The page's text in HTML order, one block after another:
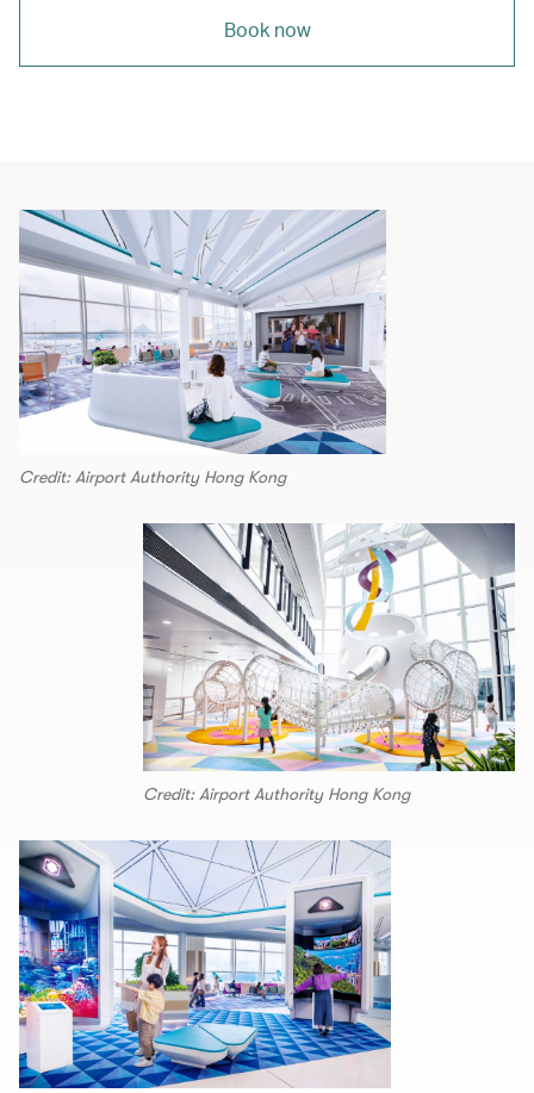
Book now
Credit: Airport Authority Hong Kong
Credit: Airport Authority Hong Kong